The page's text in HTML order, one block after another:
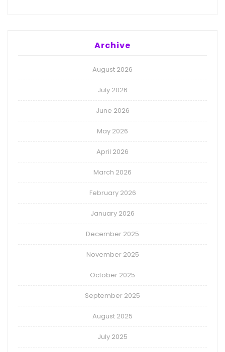
Archive
August 2026
July 2026
June 2026
May 2026
April 2026
March 2026
February 2026
January 2026
December 2025
November 2025
October 2025
September 2025
August 2025
July 2025